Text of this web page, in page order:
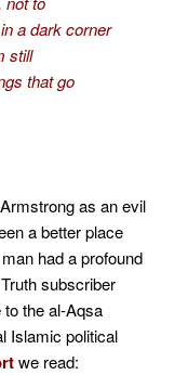
a dark corner
still
that go
as an evil
a better place
had a profound
subscriber
the al-Aqsa
Islamic political
we read: